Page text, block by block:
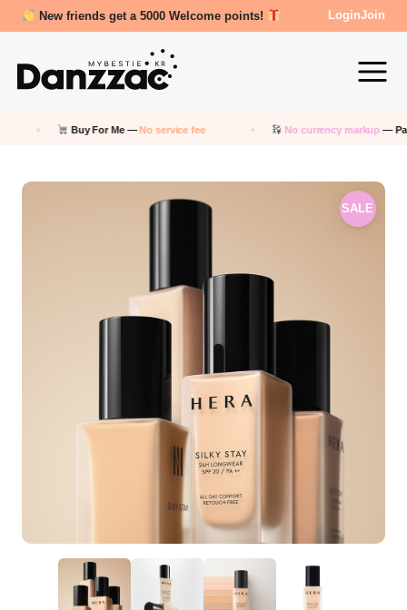
Review Reward- 3000~5000 points! LoginJoin
Buy For Me —No service fee No currency markup— Pay in KRW
SALE